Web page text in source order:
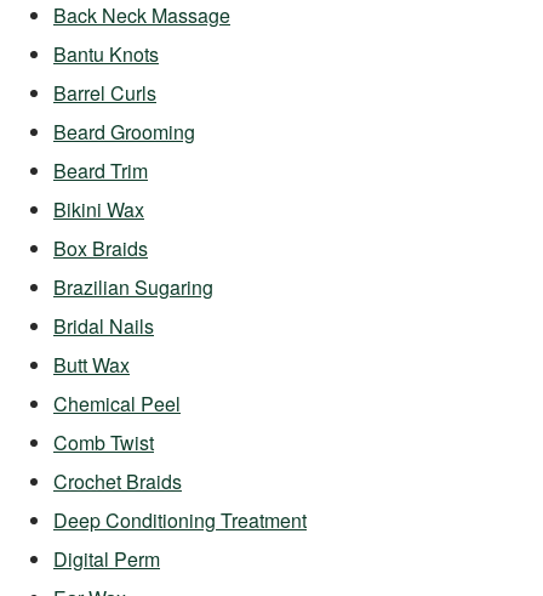
Back Neck Massage
Bantu Knots
Barrel Curls
Beard Grooming
Beard Trim
Bikini Wax
Box Braids
Brazilian Sugaring
Bridal Nails
Butt Wax
Chemical Peel
Comb Twist
Crochet Braids
Deep Conditioning Treatment
Digital Perm